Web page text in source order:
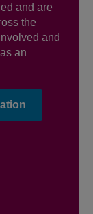
and are
the
and
an